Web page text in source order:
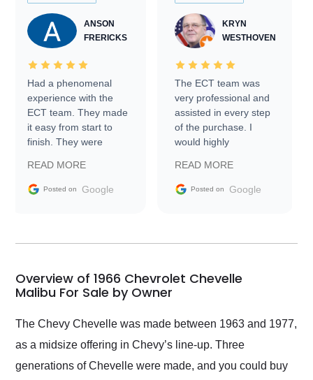
ANSON
FRERICKS
Had a phenomenal
experience with the
ECT team. They made
it easy from start to
finish. They were
information requests
and facilitating
my car shipped to me
busiest shipping
weekend of the year.
Would use them again
and highly recommend
their shipping service
as well.
READ MORE
Posted on Google
KRYN
WESTHOVEN
The ECT team was
very professional and
assisted in every step
of the purchase. I
would highly
Trader to everyone.
READ MORE
Posted on Google
Overview of 1966 Chevrolet Chevelle
Malibu For Sale by Owner
The Chevy Chevelle was made between 1963 and 1977,
as a midsize offering in Chevy’s line-up. Three
generations of Chevelle were made, and you could buy